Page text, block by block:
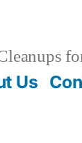
Us